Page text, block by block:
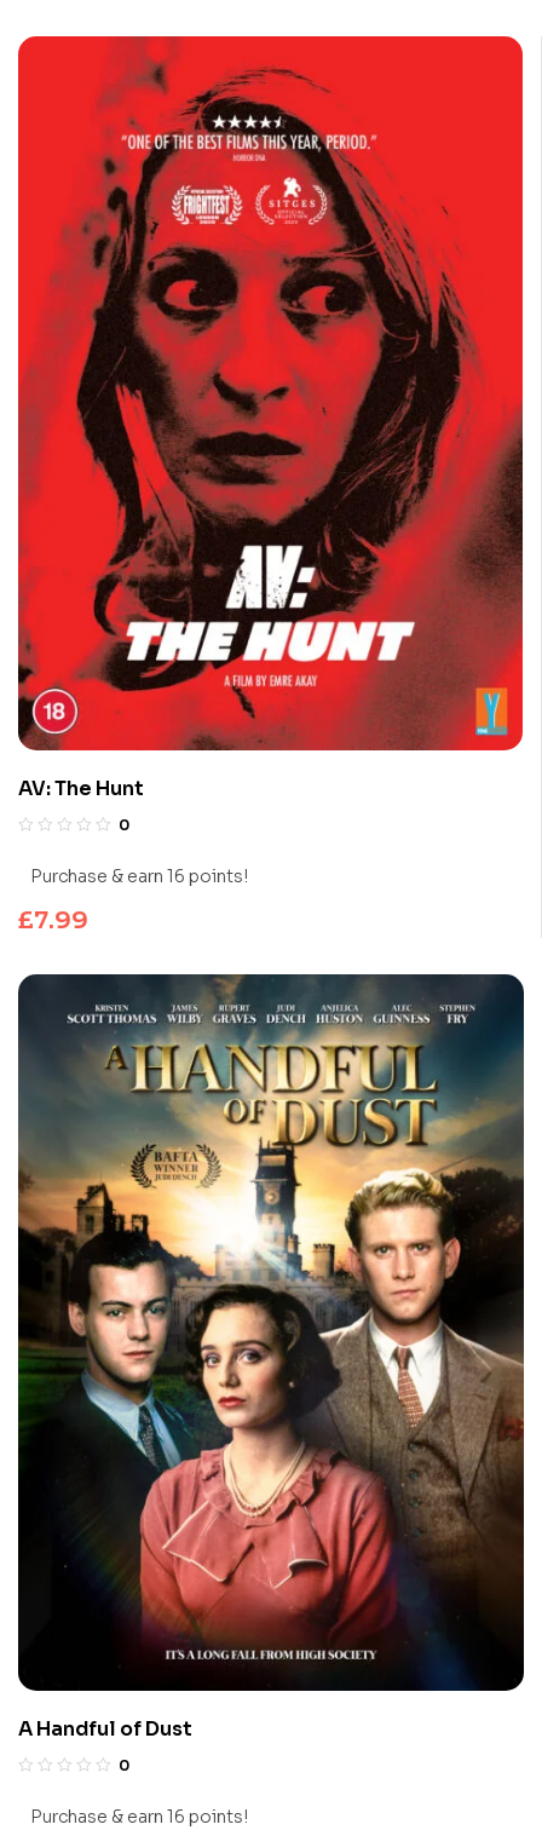
AV: The Hunt
0
Purchase & earn 16 points!
£7.99
A Handful of Dust
0
Purchase & earn 16 points!